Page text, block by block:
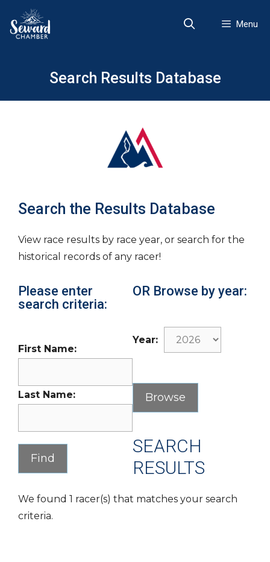
content
Menu
Search Results Database
Search the Results Database
View race results by race year, or search for the
historical records of any racer!
Please enter
search criteria:
First Name:
Last Name:
OR Browse by year:
Year:
SEARCH
RESULTS
We found 1 racer(s) that matches your search
criteria.